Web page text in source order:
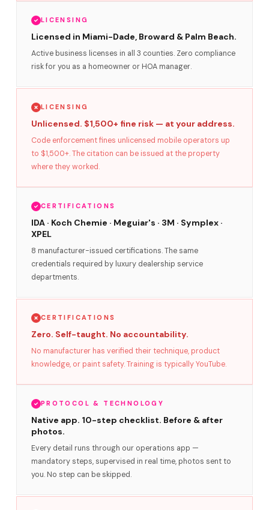
LICENSING
Licensed in Miami-Dade, Broward & Palm Beach.
Active business licenses in all 3 counties. Zero compliance
risk for you as a homeowner or HOA manager.
LICENSING
Unlicensed. $1,500+ fine risk — at your address.
Code enforcement fines unlicensed mobile operators up
to $1,500+. The citation can be issued at the property
where they worked.
CERTIFICATIONS
IDA · Koch Chemie · Meguiar's · 3M · Symplex ·
XPEL
8 manufacturer-issued certifications. The same
credentials required by luxury dealership service
departments.
CERTIFICATIONS
Zero. Self-taught. No accountability.
No manufacturer has verified their technique, product
knowledge, or paint safety. Training is typically YouTube.
PROTOCOL & TECHNOLOGY
Native app. 10-step checklist. Before & after
photos.
Every detail runs through our operations app —
mandatory steps, supervised in real time, photos sent to
you. No step can be skipped.